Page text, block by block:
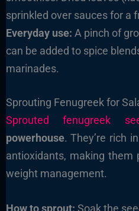
sprinkled over sauces for a
Everyday use: A pinch of
can be added to spice
marinades.
Sprouting Fenugreek for
Sprouted fenugreek
powerhouse. They’re rich
antioxidants, making them
weight management.
How to sprout: Soak the